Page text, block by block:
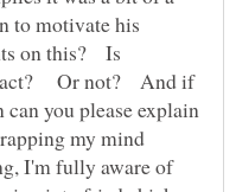
to motivate his
on this? Is
act? Or not? And if
you please explain
my mind
I'm fully aware of